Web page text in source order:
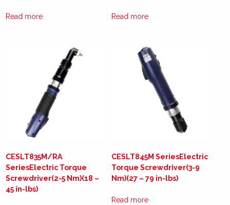
Read more Read more
CESLT835M/RA
SeriesElectric Torque
Screwdriver(2-5 Nm)(18 –
45 in-lbs)
CESLT845M SeriesElectric
Torque Screwdriver(3-9
Nm)(27 – 79 in-lbs)
Read more